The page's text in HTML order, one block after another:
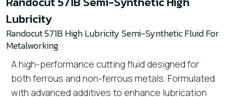
Lubricity
Randocut 571B High Lubricity Semi-Synthetic Fluid For
Metalworking
A high-performance cutting fluid designed for
both ferrous and non-ferrous metals. Formulated
with advanced additives to enhance lubrication